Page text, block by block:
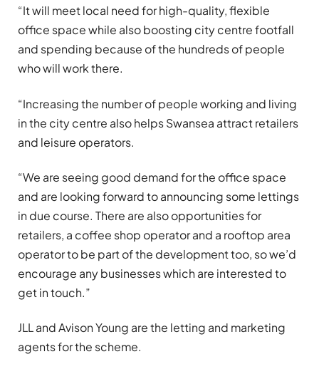
“It will meet local need for high-quality, flexible
office space while also boosting city centre footfall
and spending because of the hundreds of people
who will work there.
“Increasing the number of people working and living
in the city centre also helps Swansea attract retailers
and leisure operators.
“We are seeing good demand for the office space
and are looking forward to announcing some lettings
in due course. There are also opportunities for
retailers, a coffee shop operator and a rooftop area
operator to be part of the development too, so we’d
encourage any businesses which are interested to
get in touch.”
JLL and Avison Young are the letting and marketing
agents for the scheme.​